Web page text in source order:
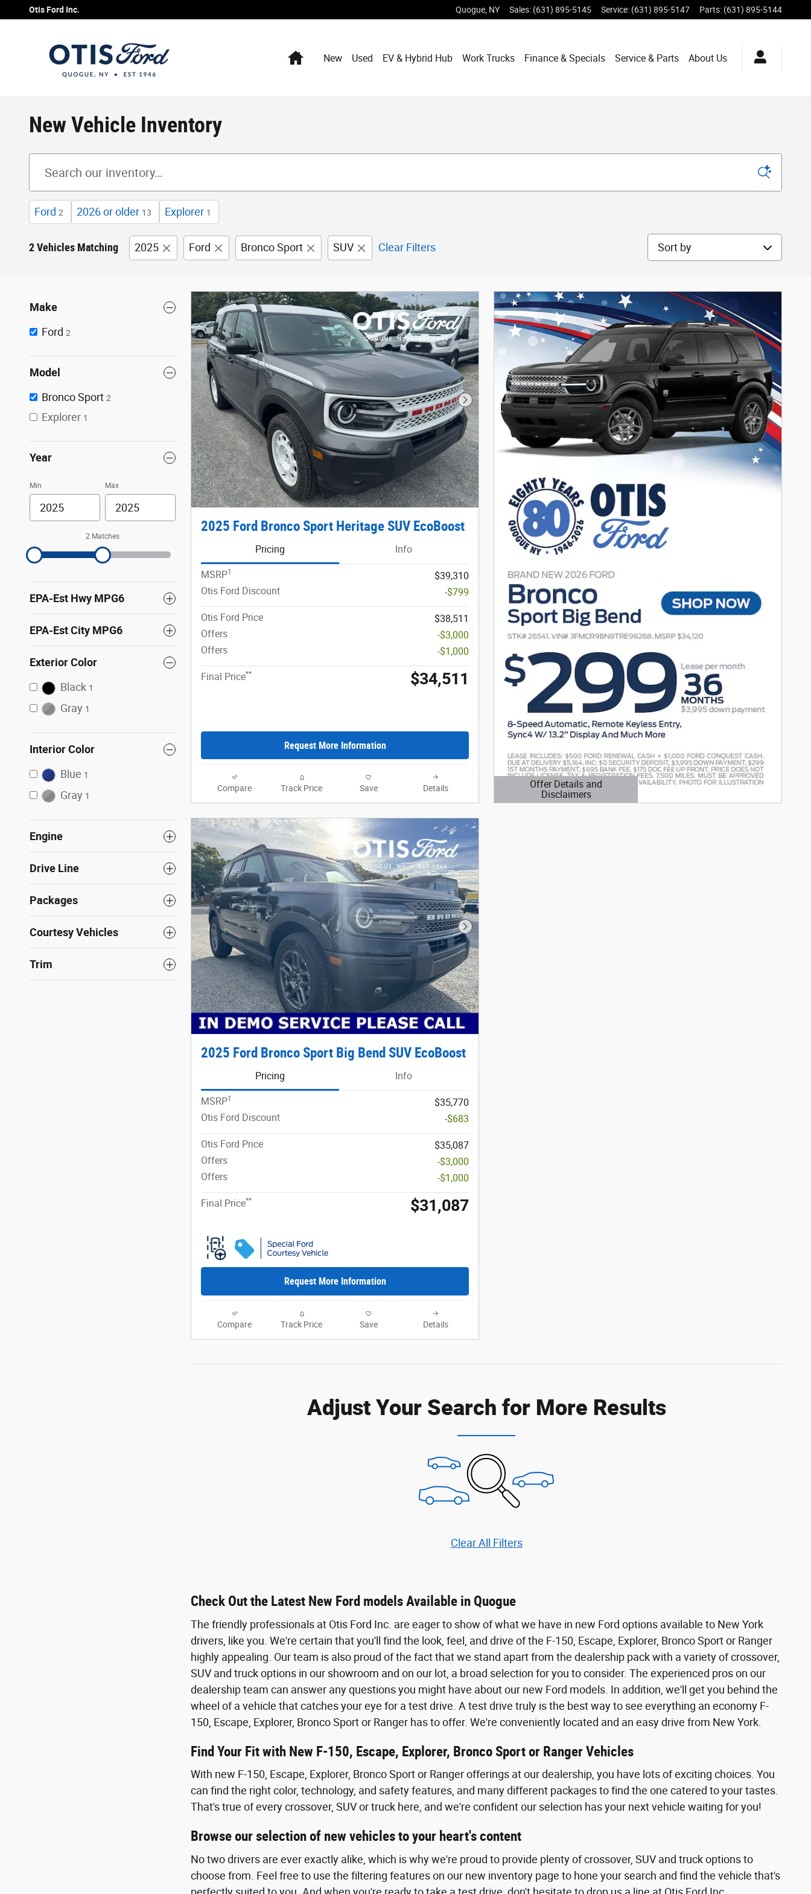
Skip to main content
Otis Ford Inc. Quogue NY Sales: (631) 895-5145 Service: (631) 895-5147 Parts: (631) 895-5144
HomeNew Used EV & Hybrid Hub Work Trucks Finance & Specials Service & Parts About Us
New Vehicle Inventory
Ford 2 2026 or older 13 Explorer 1
2 Vehicles Matching 2025 Ford Bronco Sport SUV Clear Filters Sort by
Make
Ford 2
Model
Bronco Sport 2
Explorer 1
Year
Min Max
2 Matches
EPA-Est Hwy MPG6
EPA-Est City MPG6
Exterior Color
Black 1
Gray 1
Interior Color
Blue 1
Gray 1
Engine
Drive Line
Packages
Courtesy Vehicles
Trim
Next Photo
2025 Ford Bronco Sport Heritage SUV EcoBoost
Pricing Info
MSRP1
$39,310
Otis Ford Discount
-$799
Otis Ford Price
$38,511
Offers
-$3,000
Offers
-$1,000
Final Price** $34,511
Request More Information
Compare Track Price Save Details
Offer Details and
Disclaimers
Open Details Modal
Next Photo
2025 Ford Bronco Sport Big Bend SUV EcoBoost
Pricing Info
MSRP1
$35,770
Otis Ford Discount
-$683
Otis Ford Price
$35,087
Offers
-$3,000
Offers
-$1,000
Final Price** $31,087
Request More Information
Compare Track Price Save Details
Adjust Your Search for More Results
Clear All Filters
Check Out the Latest New Ford models Available in Quogue
The friendly professionals at Otis Ford Inc. are eager to show of what we have in new Ford options available to New York
drivers, like you. We're certain that you'll find the look, feel, and drive of the F-150, Escape, Explorer, Bronco Sport or Ranger
highly appealing. Our team is also proud of the fact that we stand apart from the dealership pack with a variety of crossover,
SUV and truck options in our showroom and on our lot, a broad selection for you to consider. The experienced pros on our
dealership team can answer any questions you might have about our new Ford models. In addition, we'll get you behind the
wheel of a vehicle that catches your eye for a test drive. A test drive truly is the best way to see everything an economy F-
150, Escape, Explorer, Bronco Sport or Ranger has to offer. We're conveniently located and an easy drive from New York.
Find Your Fit with New F-150, Escape, Explorer, Bronco Sport or Ranger Vehicles
With new F-150, Escape, Explorer, Bronco Sport or Ranger offerings at our dealership, you have lots of exciting choices. You
can find the right color, technology, and safety features, and many different packages to find the one catered to your tastes.
That's true of every crossover, SUV or truck here, and we're confident our selection has your next vehicle waiting for you!
Browse our selection of new vehicles to your heart's content
No two drivers are ever exactly alike, which is why we're proud to provide plenty of crossover, SUV and truck options to
choose from. Feel free to use the filtering features on our new inventory page to hone your search and find the vehicle that's